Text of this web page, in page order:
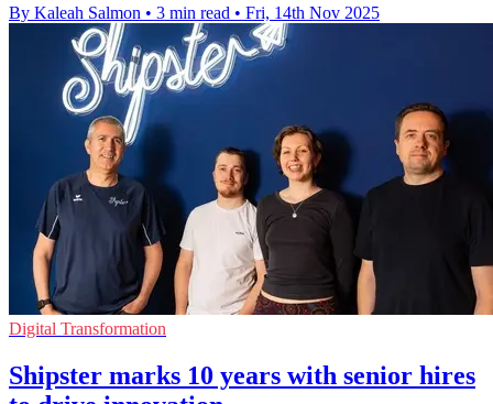
By Kaleah Salmon • 3 min read • Fri, 14th Nov 2025
Digital Transformation
Shipster marks 10 years with senior hires